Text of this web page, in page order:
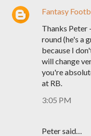
Fantasy
Thanks Peter
round (he's a
because I
will change
you're
at RB.
3:05 PM
Peter said…